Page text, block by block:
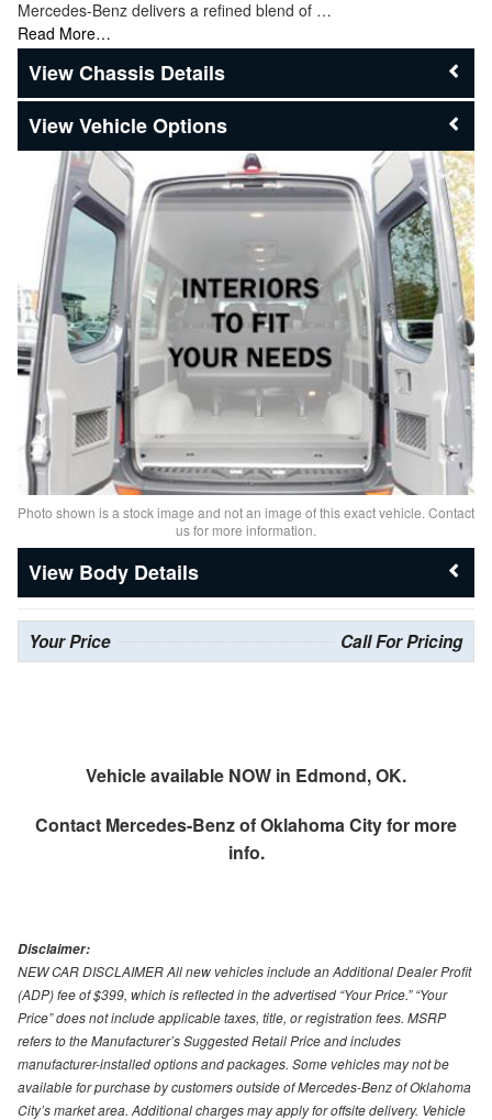
Mercedes-Benz delivers a refined blend of …
Read More…
Chassis Details
Vehicle Options
Photo shown is a stock image and not an image of this exact vehicle. Contact
us for more information.
Body Details
Your Price Call For Pricing
Vehicle available NOW in Edmond, OK.
Contact Mercedes-Benz of Oklahoma Cityfor more
info.
Disclaimer:
NEW CAR DISCLAIMER All new vehicles include an Additional Dealer Profit
(ADP) fee of $399, which is reflected in the advertised “Your Price.” “Your
Price” does not include applicable taxes, title, or registration fees. MSRP
refers to the Manufacturer’s Suggested Retail Price and includes
manufacturer-installed options and packages. Some vehicles may not be
available for purchase by customers outside of Mercedes-Benz of Oklahoma
City’s market area. Additional charges may apply for offsite delivery. Vehicle